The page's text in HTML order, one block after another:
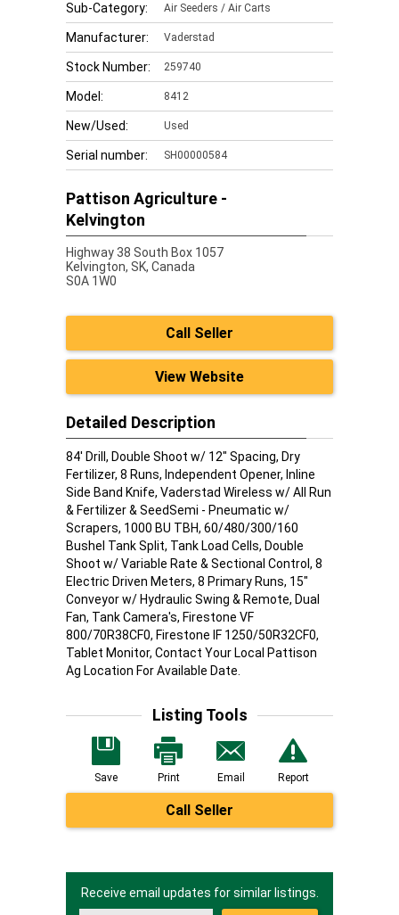
Sub-Category: Air Seeders / Air Carts
Manufacturer: Vaderstad
Stock Number: 259740
Model: 8412
New/Used: Used
Serial number: SH00000584
Pattison Agriculture -
Kelvington
Highway 38 South Box 1057
Kelvington, SK, Canada
S0A 1W0
Call Seller
View Website
Detailed Description
84' Drill, Double Shoot w/ 12" Spacing, Dry
Fertilizer, 8 Runs, Independent Opener, Inline
Side Band Knife, Vaderstad Wireless w/ All Run
& Fertilizer & SeedSemi - Pneumatic w/
Scrapers, 1000 BU TBH, 60/480/300/160
Bushel Tank Split, Tank Load Cells, Double
Shoot w/ Variable Rate & Sectional Control, 8
Electric Driven Meters, 8 Primary Runs, 15"
Conveyor w/ Hydraulic Swing & Remote, Dual
Fan, Tank Camera's, Firestone VF
800/70R38CF0, Firestone IF 1250/50R32CF0,
Tablet Monitor, Contact Your Local Pattison
Ag Location For Available Date.
Listing Tools
Save Print Email Report
Call Seller
Receive email updates for similar listings.